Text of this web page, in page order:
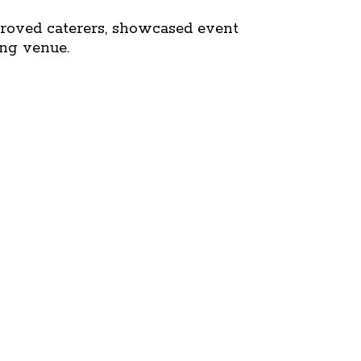
caterers, showcased event
venue.